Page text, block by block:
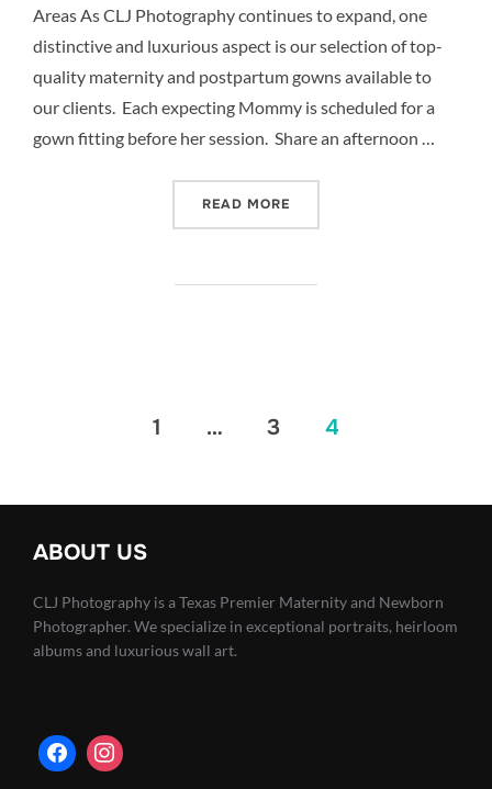
Areas As CLJ Photography continues to expand, one
distinctive and luxurious aspect is our selection of top-
quality maternity and postpartum gowns available to
our clients. Each expecting Mommy is scheduled for a
gown fitting before her session. Share an afternoon …
READ MORE
1 … 3 4
ABOUT US
CLJ Photography is a Texas Premier Maternity and Newborn
Photographer. We specialize in exceptional portraits, heirloom
albums and luxurious wall art.